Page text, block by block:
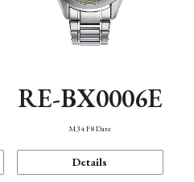
RE-BX0006E
M34 F8 Date
Details